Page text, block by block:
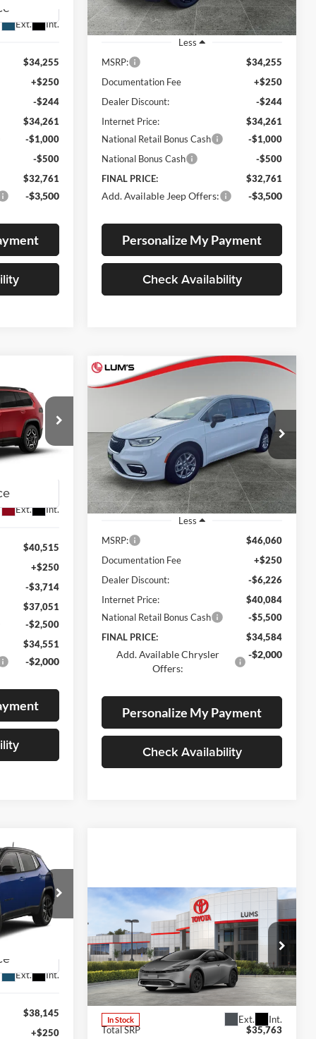
Ext. Int.
$34,255
+$250
-$244
$34,261
-$1,000
-$500
$32,761
-$3,500
In Stock Ext. Int.
Less
MSRP:
$34,255
Documentation Fee
+$250
Dealer Discount:
-$244
Internet Price:
$34,261
National Retail Bonus Cash
-$1,000
National Bonus Cash
-$500
FINAL PRICE:
$32,761
Add. Available Jeep Offers: -$3,500
Personalize My Payment
Check Availability
Ext. Int.
LEASE
PRICE
$40,515
+$250
-$3,714
$37,051
-$2,500
$34,551
-$2,000
2026Chrysler Pacifica
Special Offer
Price Drop
Lum's Chrysler Dodge Jeep Ram
VIN:2C4RC1BG2TR177044Stock:C26003P
Model:RUCH53
In Stock Ext. Int.
BUY
$11,476
SAVINGS
$34,584
FINAL PRICE
Less
MSRP:
$46,060
Documentation Fee
+$250
Dealer Discount:
-$6,226
Internet Price:
$40,084
National Retail Bonus Cash
-$5,500
FINAL PRICE:
$34,584
Add. Available Chrysler
Offers:
-$2,000
Personalize My Payment
Check Availability
Compare Vehicle
J260002
Ext. Int.
LEASE
PRICE
$38,145
+$250
2026Toyota Prius Plug-
in HybridSE
Lum's Toyota
VIN:JTDACACU5T3081922 Stock:T260139
Model:1235
In Stock Ext. Int.
BUY FINANCE LEASE
Total SRP
$35,763
Compare Vehicle